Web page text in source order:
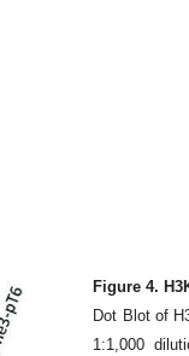
Figure 4.
Dot Blot of
1:1,000